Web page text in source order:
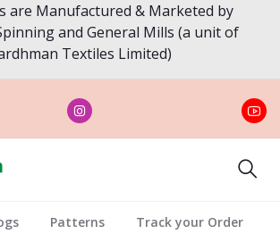
are Manufactured & Marketed by
and General Mills (a unit of
Textiles Limited)
Patterns Track your Order